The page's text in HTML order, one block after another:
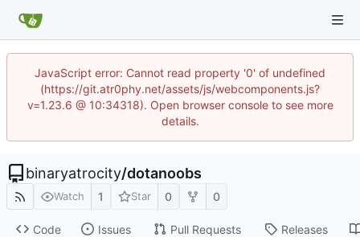
JavaScript error: Cannot read property '0' of undefined
(https://git.atr0phy.net/assets/js/webcomponents.js?
v=1.23.6 @ 10:34318). Open browser console to see more
details.
binaryatrocity/dotanoobs
Watch 1 Star 0 0
Code Issues Pull Requests Releases